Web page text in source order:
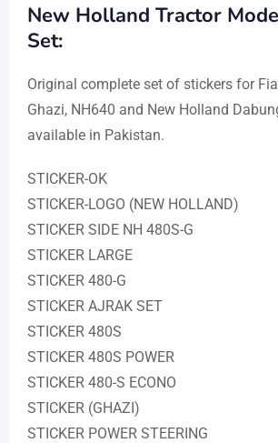
New Holland Tractor
Set:
Original complete set of stickers for
Ghazi, NH640 and New Holland
available in Pakistan.
STICKER-OK
STICKER-LOGO (NEW HOLLAND)
STICKER SIDE NH 480S-G
STICKER LARGE
STICKER 480-G
STICKER AJRAK SET
STICKER 480S
STICKER 480S POWER
STICKER 480-S ECONO
STICKER (GHAZI)
STICKER POWER STEERING